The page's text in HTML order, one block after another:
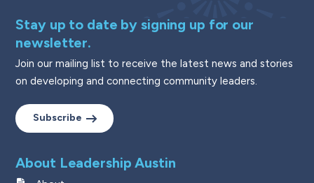
Stay up to date by signing up for our
newsletter.
Join our mailing list to receive the latest news and stories
on developing and connecting community leaders.
Subscribe
About Leadership Austin